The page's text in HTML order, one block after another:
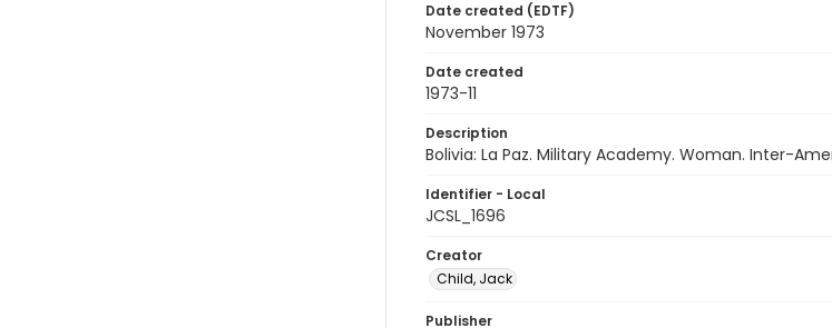
Date created (EDTF)
November 1973
Date created
1973-11
Description
Bolivia: La Paz. Military Academy. Woman. Inter-
Identifier - Local
JCSL_1696
Creator
Child, Jack
Publisher